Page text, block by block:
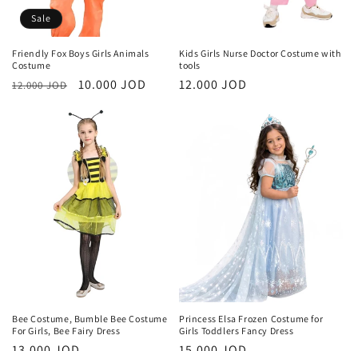
Sale
Friendly Fox Boys Girls Animals
Costume
Regular
12.000 JOD
Sale
10.000 JOD
Kids Girls Nurse Doctor Costume with
tools
Regular
12.000 JOD
Bee Costume, Bumble Bee Costume
For Girls, Bee Fairy Dress
Princess Elsa Frozen Costume for
Girls Toddlers Fancy Dress